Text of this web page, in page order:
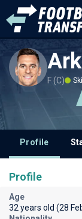
F (C)
Profile
Profile
Age
32 years old (28